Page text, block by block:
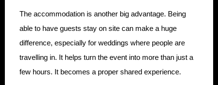
The accommodation is another big advantage. Being
able to have guests stay on site can make a huge
difference, especially for weddings where people are
travelling in. It helps turn the event into more than just a
few hours. It becomes a proper shared experience.